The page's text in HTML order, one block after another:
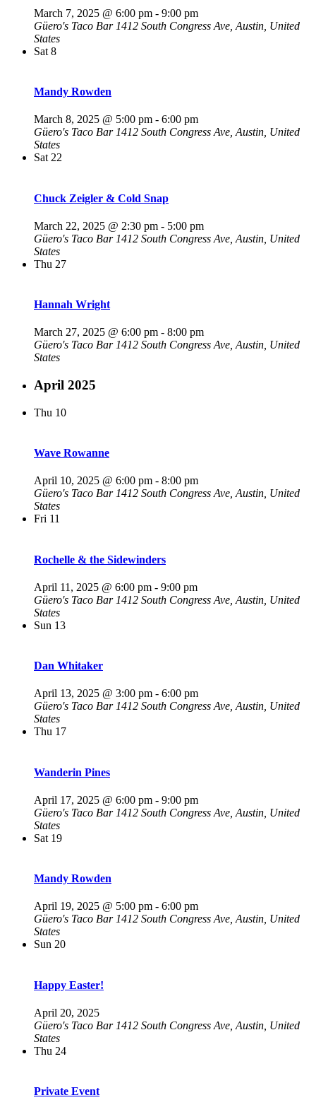
March 7, 2025 @ 6:00 pm - 9:00 pm
Güero's Taco Bar 1412 South Congress Ave, Austin, United
States
Sat 8
Mandy Rowden
March 8, 2025 @ 5:00 pm - 6:00 pm
Güero's Taco Bar 1412 South Congress Ave, Austin, United
States
Sat 22
Chuck Zeigler & Cold Snap
March 22, 2025 @ 2:30 pm - 5:00 pm
Güero's Taco Bar 1412 South Congress Ave, Austin, United
States
Thu 27
Hannah Wright
March 27, 2025 @ 6:00 pm - 8:00 pm
Güero's Taco Bar 1412 South Congress Ave, Austin, United
States
April 2025
Thu 10
Wave Rowanne
April 10, 2025 @ 6:00 pm - 8:00 pm
Güero's Taco Bar 1412 South Congress Ave, Austin, United
States
Fri 11
Rochelle & the Sidewinders
April 11, 2025 @ 6:00 pm - 9:00 pm
Güero's Taco Bar 1412 South Congress Ave, Austin, United
States
Sun 13
Dan Whitaker
April 13, 2025 @ 3:00 pm - 6:00 pm
Güero's Taco Bar1412 South Congress Ave, Austin, United
States
Thu 17
Wanderin Pines
April 17, 2025 @ 6:00 pm - 9:00 pm
Güero's Taco Bar 1412 South Congress Ave, Austin, United
States
Sat 19
Mandy Rowden
April 19, 2025 @ 5:00 pm - 6:00 pm
Güero's Taco Bar1412 South Congress Ave, Austin, United
States
Sun 20
Happy Easter!
April 20, 2025
Güero's Taco Bar 1412 South Congress Ave, Austin, United
States
Thu 24
Private Event